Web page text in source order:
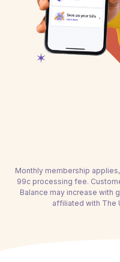
Monthly membership
99c processing fee.
Balance may increase with
affiliated with The